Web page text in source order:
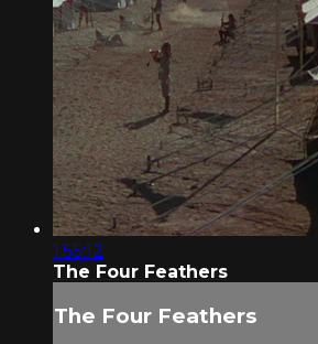
1:55:12
The Four Feathers
The Four Feathers